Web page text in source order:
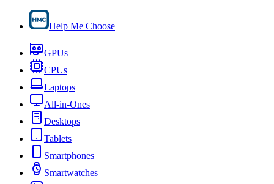
Help Me Choose
GPUs
CPUs
Laptops
All-in-Ones
Desktops
Tablets
Smartphones
Smartwatches